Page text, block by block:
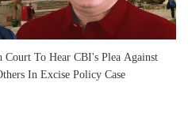
To Hear CBI's Plea Against
In Excise Policy Case